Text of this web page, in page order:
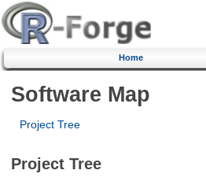
Home
Software Map
Project Tree
Project Tree